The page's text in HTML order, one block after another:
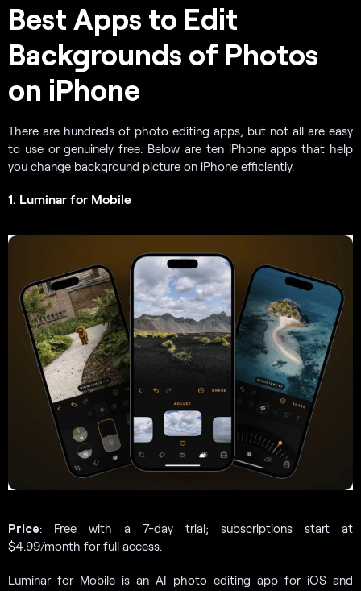
Best Apps to Edit
Backgrounds of Photos
on iPhone
There are hundreds of photo editing apps, but not all are easy
to use or genuinely free. Below are ten iPhone apps that help
you change background picture on iPhone efficiently.
1. Luminar for Mobile
Price: Free with a 7-day trial; subscriptions start at
$4.99/month for full access.
Luminar for Mobile is an AI photo editing app for iOS and